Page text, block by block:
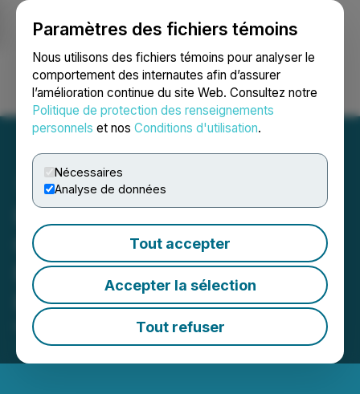
Paramètres des fichiers témoins
Nous utilisons des fichiers témoins pour analyser le
comportement des internautes afin d’assurer
l’amélioration continue du site Web. Consultez notre
Politique de protection des renseignements
personnels et nos Conditions d'utilisation.
Nécessaires
Analyse de données
Tout accepter
Accepter la sélection
Tout refuser
Ouvrir une session Recherche English
InMed Reports Third
Quarter Fiscal 2026
Financial Results and
Provides Business Update
May 06, 2026 6:00 PM EDT | Source:
Pharmaceuticals